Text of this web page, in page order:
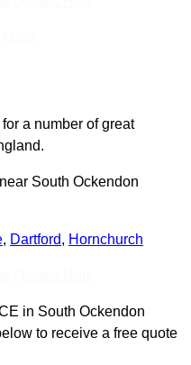
a number of great
South Ockendon
, Dartford, Hornchurch
in South Ockendon
to receive a free quote